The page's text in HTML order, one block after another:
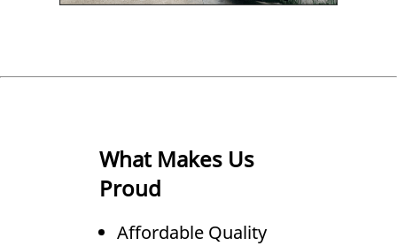
What Makes Us
Proud
Affordable Quality